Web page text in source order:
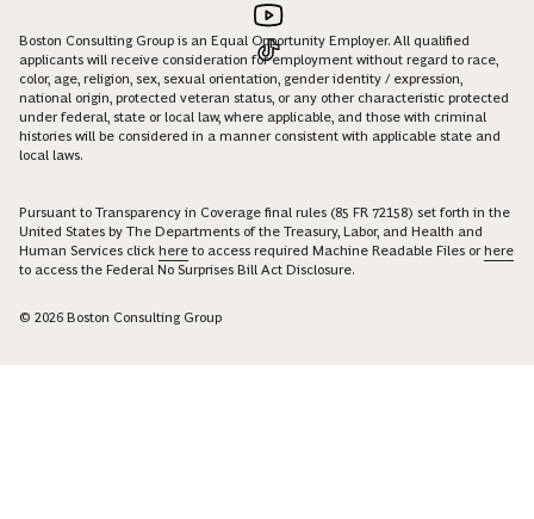
Boston Consulting Group is an Equal Opportunity Employer. All qualified
applicants will receive consideration for employment without regard to race,
color, age, religion, sex, sexual orientation, gender identity / expression,
national origin, protected veteran status, or any other characteristic protected
under federal, state or local law, where applicable, and those with criminal
histories will be considered in a manner consistent with applicable state and
local laws.
Pursuant to Transparency in Coverage final rules (85 FR 72158) set forth in the
United States by The Departments of the Treasury, Labor, and Health and
Human Services click here to access required Machine Readable Files orhere
to access the Federal No Surprises Bill Act Disclosure.
© 2026 Boston Consulting Group